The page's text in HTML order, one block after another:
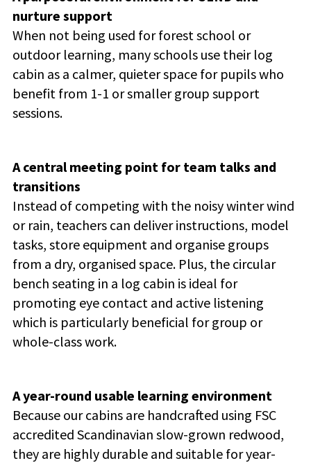
nurture support
When not being used for forest school or
outdoor learning, many schools use their log
cabin as a calmer, quieter space for pupils who
benefit from 1-1 or smaller group support
sessions.
A central meeting point for team talks and
transitions
Instead of competing with the noisy winter wind
or rain, teachers can deliver instructions, model
tasks, store equipment and organise groups
from a dry, organised space. Plus, the circular
bench seating in a log cabin is ideal for
promoting eye contact and active listening
which is particularly beneficial for group or
whole-class work.
A year-round usable learning environment
Because our cabins are handcrafted using FSC
accredited Scandinavian slow-grown redwood,
they are highly durable and suitable for year-